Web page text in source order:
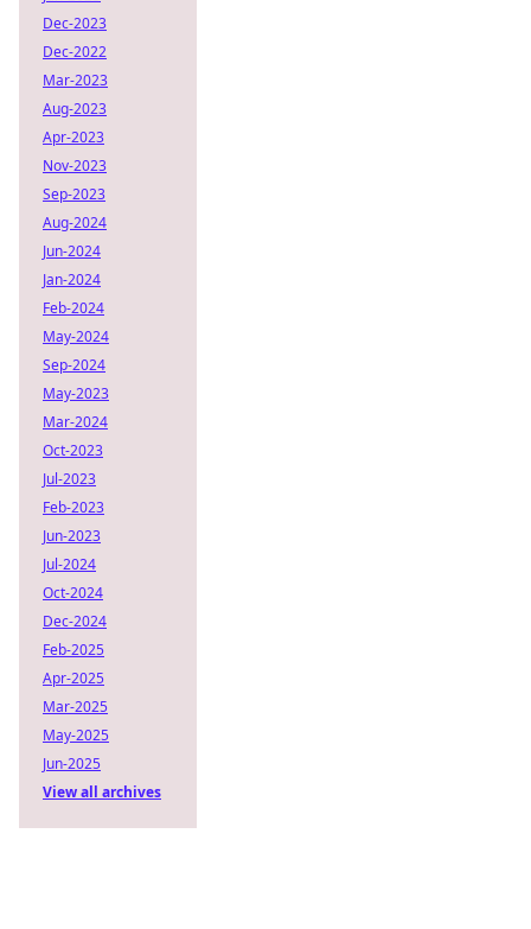
Dec-2023
Dec-2022
Mar-2023
Aug-2023
Apr-2023
Nov-2023
Sep-2023
Aug-2024
Jun-2024
Jan-2024
Feb-2024
May-2024
Sep-2024
May-2023
Mar-2024
Oct-2023
Jul-2023
Feb-2023
Jun-2023
Jul-2024
Oct-2024
Dec-2024
Feb-2025
Apr-2025
Mar-2025
May-2025
Jun-2025
View all archives